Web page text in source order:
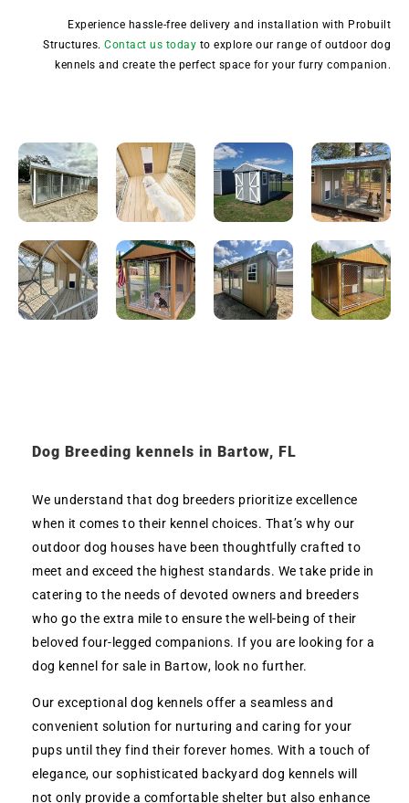
Experience hassle-free delivery and installation with Probuilt
Structures. Contact us today to explore our range of outdoor dog
kennels and create the perfect space for your furry companion.
Dog Breeding kennels in Bartow, FL
We understand that dog breeders prioritize excellence
when it comes to their kennel choices. That’s why our
outdoor dog houses have been thoughtfully crafted to
meet and exceed the highest standards. We take pride in
catering to the needs of devoted owners and breeders
who go the extra mile to ensure the well-being of their
beloved four-legged companions. If you are looking for a
dog kennel for sale in Bartow, look no further.
Our exceptional dog kennels offer a seamless and
convenient solution for nurturing and caring for your
pups until they find their forever homes. With a touch of
elegance, our sophisticated backyard dog kennels will
not only provide a comfortable shelter but also enhance